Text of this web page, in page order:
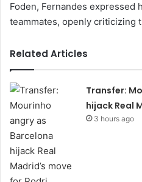
Foden, Fernandes expressed
teammates, openly criticizing
Related Articles
Transfer:
hijack Real
3 hours ago